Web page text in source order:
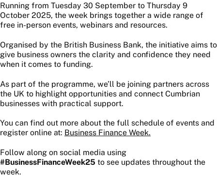
Running from Tuesday 30 September to Thursday 9
October 2025, the week brings together a wide range of
free in-person events, webinars and resources.
Organised by the British Business Bank, the initiative aims to
give business owners the clarity and confidence they need
when it comes to funding.
As part of the programme, we’ll be joining partners across
the UK to highlight opportunities and connect Cumbrian
businesses with practical support.
You can find out more about the full schedule of events and
register online at: Business Finance Week.
Follow along on social media using
#BusinessFinanceWeek25 to see updates throughout the
week.